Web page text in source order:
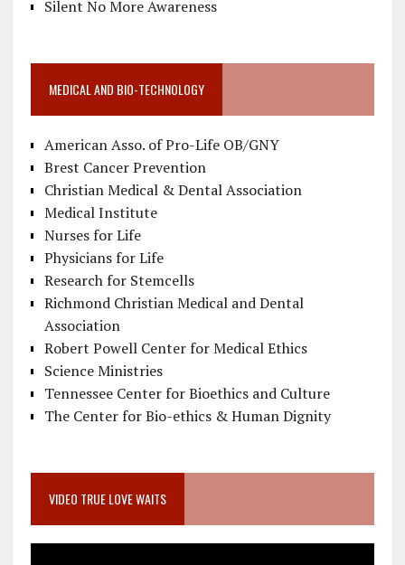
Silent No More Awareness
MEDICAL AND BIO-TECHNOLOGY
American Asso. of Pro-Life OB/GNY
Brest Cancer Prevention
Christian Medical & Dental Association
Medical Institute
Nurses for Life
Physicians for Life
Research for Stemcells
Richmond Christian Medical and Dental
Association
Robert Powell Center for Medical Ethics
Science Ministries
Tennessee Center for Bioethics and Culture
The Center for Bio-ethics & Human Dignity
VIDEO TRUE LOVE WAITS